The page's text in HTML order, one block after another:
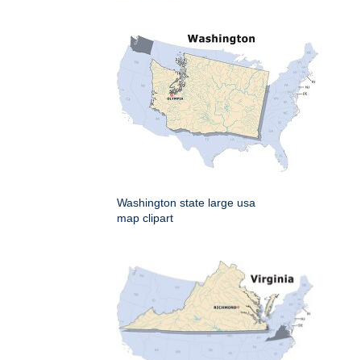
Washington state large usa
map clipart